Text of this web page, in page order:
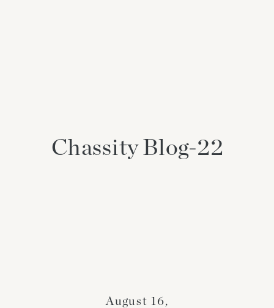
Chassity Blog-22
August 16,